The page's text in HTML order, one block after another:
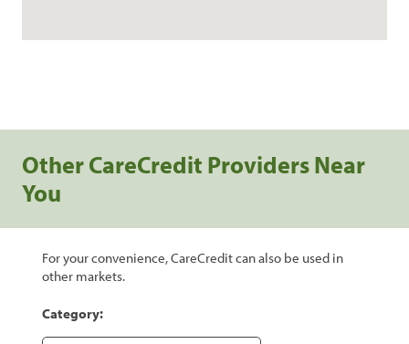
Other CareCredit Providers Near
You
For your convenience, CareCredit can also be used in
other markets.
Category: